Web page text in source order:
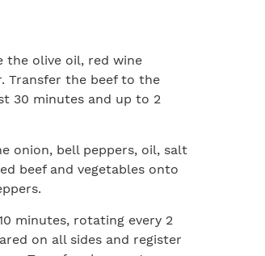
the olive oil, red wine
Transfer the beef to the
30 minutes and up to 2
onion, bell peppers, oil, salt
beef and vegetables onto
minutes, rotating every 2
on all sides and register